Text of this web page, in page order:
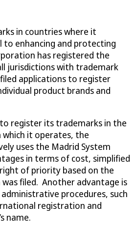
in countries where it
to enhancing and protecting
has registered the
jurisdictions with trademark
applications to register
product brands and
to register its trademarks in the
it operates, the
uses the Madrid System
in terms of cost, simplified
of priority based on the
filed. Another advantage is
procedures, such
registration and
name.